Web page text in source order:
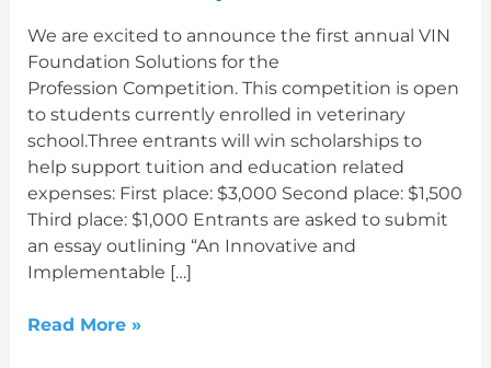
We are excited to announce the first annual VIN
Foundation Solutions for the
Profession Competition. This competition is open
to students currently enrolled in veterinary
school.Three entrants will win scholarships to
help support tuition and education related
expenses: First place: $3,000 Second place: $1,500
Third place: $1,000 Entrants are asked to submit
an essay outlining “An Innovative and
Implementable […]
Read More »